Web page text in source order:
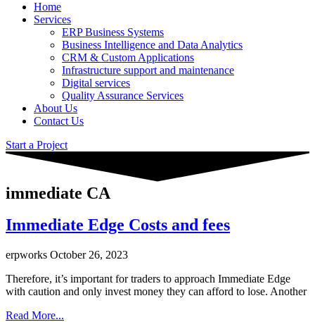
Home
Services
ERP Business Systems
Business Intelligence and Data Analytics
CRM & Custom Applications
Infrastructure support and maintenance
Digital services
Quality Assurance Services
About Us
Contact Us
Start a Project
immediate CA
Immediate Edge Costs and fees
erpworks October 26, 2023
Therefore, it’s important for traders to approach Immediate Edge
with caution and only invest money they can afford to lose. Another
Read More...